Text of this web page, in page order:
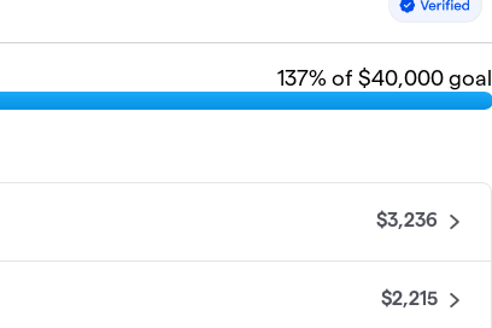
137% of $40,000 goal
$3,236
$2,215